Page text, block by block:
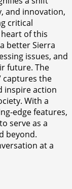
and innovation,
critical
of this
better Sierra
issues, and
future. The
captures the
inspire action
With a
edge features,
serve as a
beyond.
at a